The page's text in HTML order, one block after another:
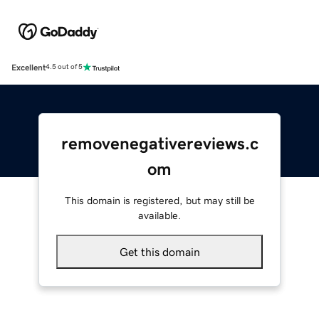
Excellent4.5 out of 5
removenegativereviews.c
om
This domain is registered, but may still be
available.
Get this domain